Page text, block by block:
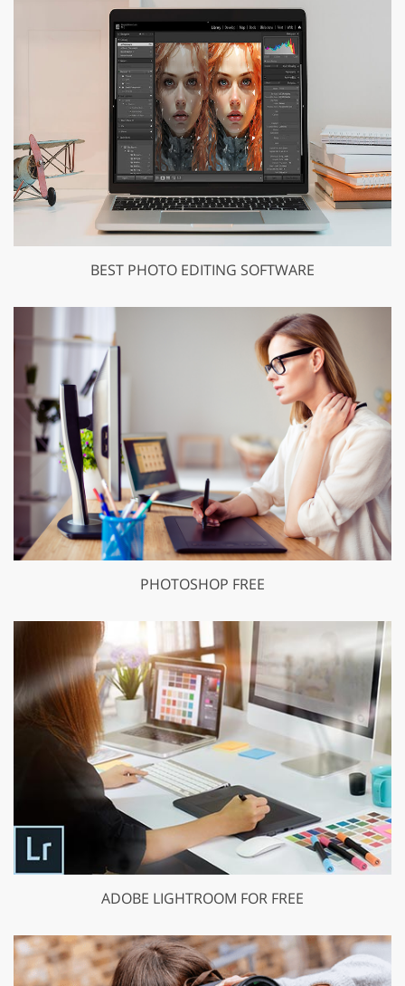
BEST PHOTO EDITING SOFTWARE
PHOTOSHOP FREE
ADOBE LIGHTROOM FOR FREE